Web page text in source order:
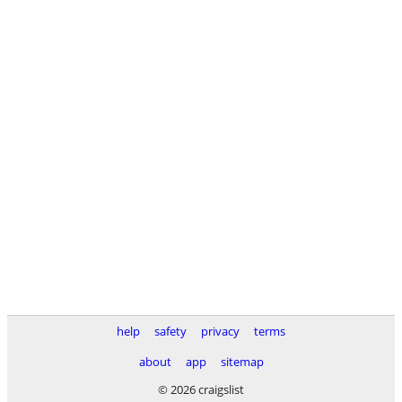
help safety privacy
terms
about
app
sitemap
© 2026 craigslist